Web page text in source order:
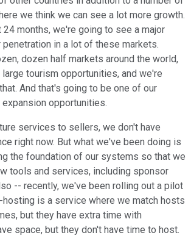
we think we can see a lot more growth.
24 months, we're going to see a major
penetration in a lot of these markets.
dozen half markets around the world,
large tourism opportunities, and we're
And that's going to be one of our
opportunities.
services to sellers, we don't have
right now. But what we've been doing is
the foundation of our systems so that we
tools and services, including sponsor
-- recently, we've been rolling out a pilot
is a service where we match hosts
but they have extra time with
space, but they don't have time to host.